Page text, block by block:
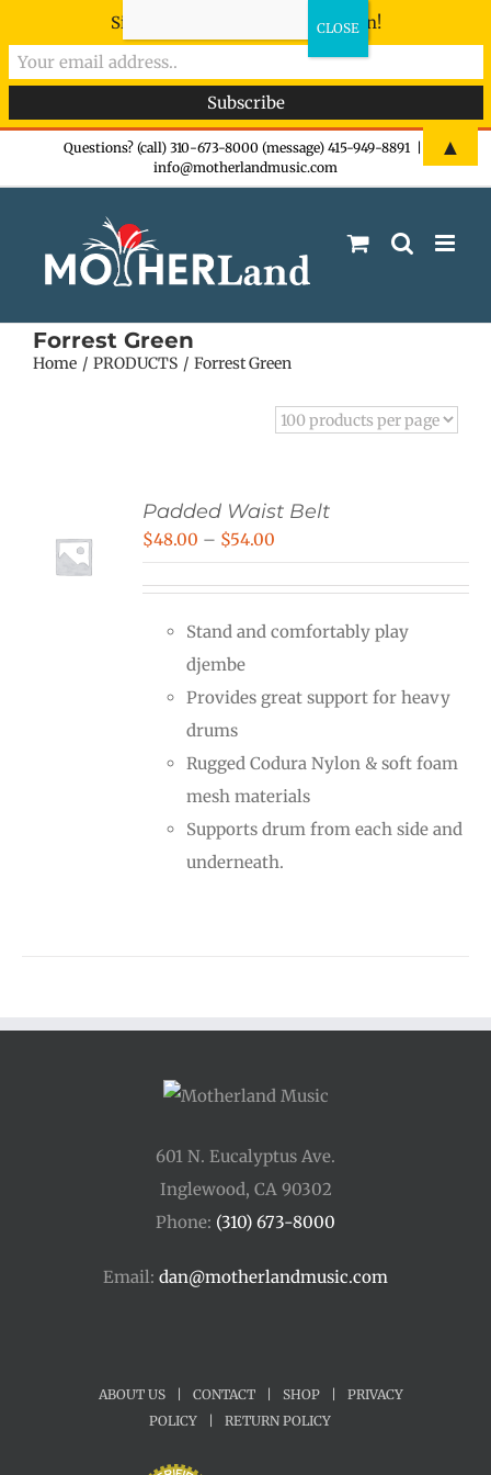
Questions? (call) 310-673-8000 (message) 415-949-8891
info@motherlandmusic.com
Forrest Green
Home PRODUCTS Forrest Green
Padded Waist Belt
$48.00 – $54.00
through
Stand and comfortably play
djembe
Provides great support for heavy
drums
Rugged Codura Nylon & soft foam
mesh materials
Supports drum from each side and
underneath.
601 N. Eucalyptus Ave.
Inglewood, CA 90302
Phone: (310) 673-8000
Email: dan@motherlandmusic.com
ABOUT US CONTACT SHOP
PRIVACY
POLICY
RETURN POLICY
Sign-up now - don't miss the fun!
▲